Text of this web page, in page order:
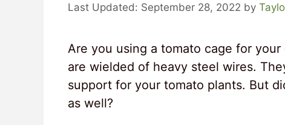
September 28, 2022 by
Are you using a tomato cage for
are wielded of heavy steel wires.
support for your tomato plants. But
as well?